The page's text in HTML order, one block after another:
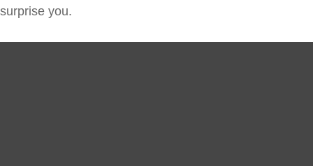
surprise you.